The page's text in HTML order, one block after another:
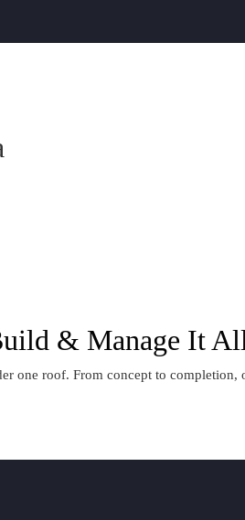
& Manage It
one roof. From concept to